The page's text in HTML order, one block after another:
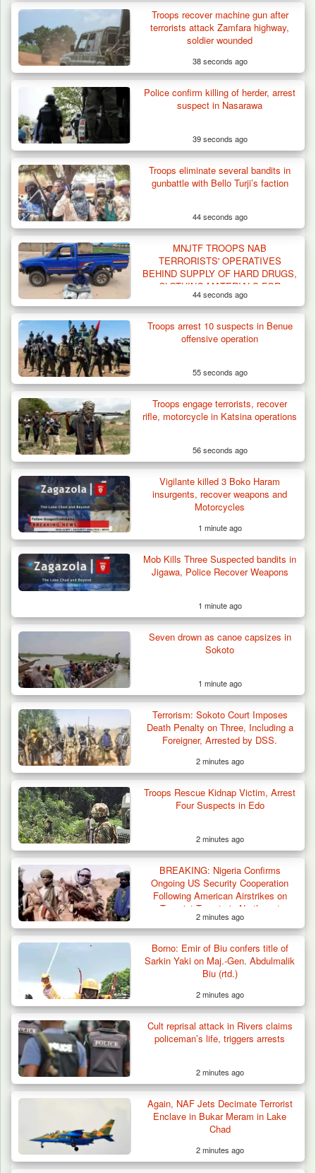
Criminal Herders Destroy Farmlands in Two
Plateau Communities,…
Troops Rescue Injured Farmer After Attack
by Suspected…
Troops Intercept 52 Cattle After Farmland
Destruction…
Troops recover machine gun after
terrorists attack Zamfara highway,
soldier wounded
38 seconds ago
Police confirm killing of herder, arrest
suspect in Nasarawa
39 seconds ago
Troops eliminate several bandits in
gunbattle with Bello Turji’s faction
44 seconds ago
MNJTF TROOPS NAB
TERRORISTS' OPERATIVES
BEHIND SUPPLY OF HARD DRUGS,
CLOTHING MATERIALS FOR
UNIFORM, FLAGS
44 seconds ago
Troops arrest 10 suspects in Benue
offensive operation
55 seconds ago
Troops engage terrorists, recover
rifle, motorcycle in Katsina operations
56 seconds ago
Vigilante killed 3 Boko Haram
insurgents, recover weapons and
Motorcycles
1 minute ago
Mob Kills Three Suspected bandits in
Jigawa, Police Recover Weapons
1 minute ago
Seven drown as canoe capsizes in
Sokoto
1 minute ago
Terrorism: Sokoto Court Imposes
Death Penalty on Three, Including a
Foreigner, Arrested by DSS.
2 minutes ago
Troops Rescue Kidnap Victim, Arrest
Four Suspects in Edo
2 minutes ago
BREAKING: Nigeria Confirms
Ongoing US Security Cooperation
Following American Airstrikes on
Terrorist Targets in Northwest
2 minutes ago
Borno: Emir of Biu confers title of
Sarkin Yaki on Maj.-Gen. Abdulmalik
Biu (rtd.)
2 minutes ago
Cult reprisal attack in Rivers claims
policeman’s life, triggers arrests
2 minutes ago
Again, NAF Jets Decimate Terrorist
Enclave in Bukar Meram in Lake
Chad
2 minutes ago